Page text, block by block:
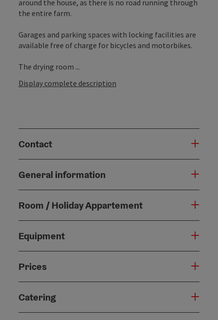
around the house, as there is no road running through
the entire farm.
Garages and parking spaces with locking facilities are
available free of charge for bicycles and motorbikes.
The drying room ...
Display complete description
Contact
General information
Room / Holiday Appartement
Equipment
Prices
Catering